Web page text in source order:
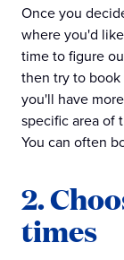
Once you
where you'd
time to figure
then try to book
you'll have
specific area of
You can often
2.
times